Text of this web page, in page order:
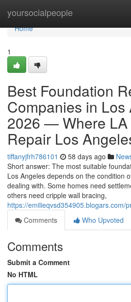
yoursocialpeople
Home
Home
1
Best Foundation
Companies in Los
2026 — Where LA
Repair Los
tiffanyjfrh786101 58 days ago
Short answer: The most suitable
Los Angeles depends on the condition
dealing with. Some homes need
others need cripple wall bracing,
https://emilieqvsd354905.blogars.com/
Comments
Who Upvoted
Comments
Submit a Comment
No HTML